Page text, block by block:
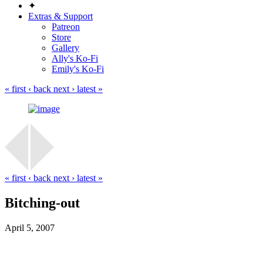
✦
Extras & Support
Patreon
Store
Gallery
Ally's Ko-Fi
Emily's Ko-Fi
« first ‹ back next › latest »
« first ‹ back next › latest »
Bitching-out
April 5, 2007